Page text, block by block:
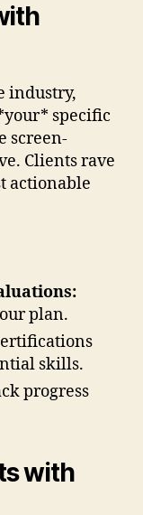
industry,
specific
screen-
Clients rave
actionable
plan.
skills.
progress
with